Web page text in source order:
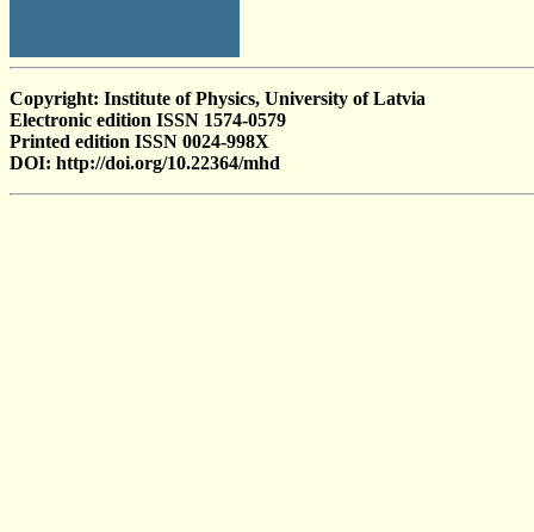
Copyright: Institute of Physics, University of Latvia
Electronic edition ISSN 1574-0579
Printed edition ISSN 0024-998X
DOI: http://doi.org/10.22364/mhd